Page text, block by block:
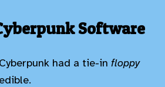
Software
had a tie-in floppy